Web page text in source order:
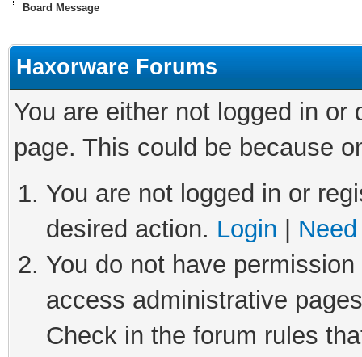
Board Message
Haxorware Forums
You are either not logged in
page. This could be because
You are not logged in or
desired action. Login
You do not have
access administrative
Check in the forum rules